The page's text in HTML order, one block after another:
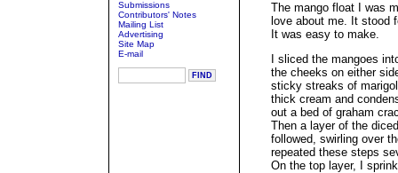
Submissions
Contributors' Notes
Mailing List
Advertising
Site Map
E-mail
The mango float I was
love about me. It stood
It was easy to make.
I sliced the mangoes
the cheeks on either
sticky streaks of
thick cream and
out a bed of graham
Then a layer of the
followed, swirling over
repeated these steps
On the top layer, I